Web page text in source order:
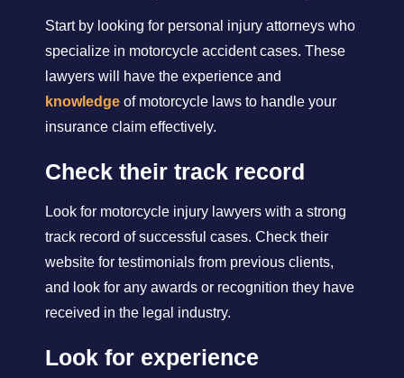
Start by looking for personal injury attorneys who
specialize in motorcycle accident cases. These
lawyers will have the experience and
knowledge of motorcycle laws to handle your
insurance claim effectively.
Check their track record
Look for motorcycle injury lawyers with a strong
track record of successful cases. Check their
website for testimonials from previous clients,
and look for any awards or recognition they have
received in the legal industry.
Look for experience